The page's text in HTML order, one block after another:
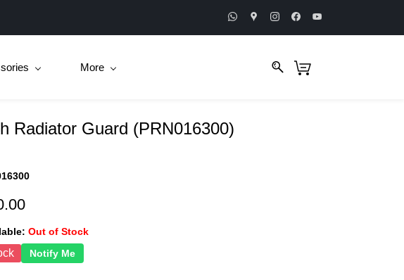
More
Radiator Guard (PRN016300)
Out of Stock
Notify Me